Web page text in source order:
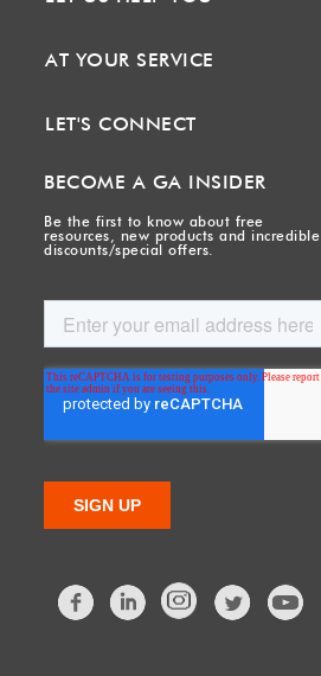
AT YOUR SERVICE
LET'S CONNECT
BECOME A GA INSIDER
Be the first to know about free
resources, new products and incredible
discounts/special offers.
FacebookLinkedIn Twitter